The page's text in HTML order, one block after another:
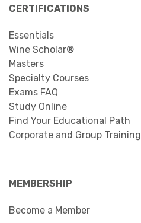
CERTIFICATIONS
Essentials
Wine Scholar®
Masters
Specialty Courses
Exams FAQ
Study Online
Find Your Educational Path
Corporate and Group Training
MEMBERSHIP
Become a Member